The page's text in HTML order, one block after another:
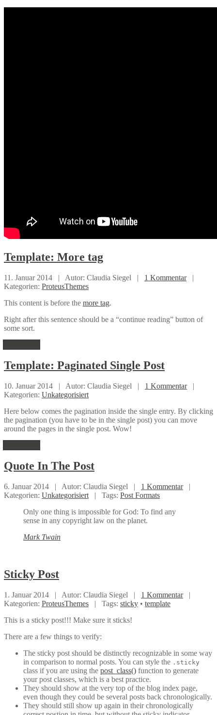
Template: More tag
11. Januar 2014 | Autor: Claudia Siegel | 1 Kommentar|
Kategorien: ProteusThemes
This content is before the more tag.
Right after this sentence should be a “continue reading” button of
some sort.
Template: Paginated Single Post
10. Januar 2014 | Autor: Claudia Siegel | 1 Kommentar|
Kategorien: Unkategorisiert
Here below comes the pagination inside the single entry. By clicking
the pagination (you have to be in the single post) you can move
around the pages in the single post. Wow!
Quote In The Post
6. Januar 2014 | Autor: Claudia Siegel | 1 Kommentar|
Kategorien: Unkategorisiert | Tags: Post Formats
Only one thing is impossible for God: To find any
sense in any copyright law on the planet.
Mark Twain
Sticky Post
1. Januar 2014 | Autor: Claudia Siegel | 1 Kommentar|
Kategorien: ProteusThemes | Tags: sticky • template
This is a sticky post!!! Make sure it sticks!
There are a few things to verify:
The sticky post should be distinctly recognizable in some way
in comparison to normal posts. You can style the .sticky
class if you are using the post_class() function to generate
your post classes, which is a best practice.
They should show at the very top of the blog index page,
even though they could be several posts back chronologically.
They should still show up again in their chronologically